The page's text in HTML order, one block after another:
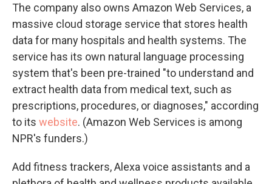
The company also owns Amazon Web Services, a
massive cloud storage service that stores health
data for many hospitals and health systems. The
service has its own natural language processing
system that's been pre-trained "to understand and
extract health data from medical text, such as
prescriptions, procedures, or diagnoses," according
to its website. (Amazon Web Services is among
NPR's funders.)
Add fitness trackers, Alexa voice assistants and a